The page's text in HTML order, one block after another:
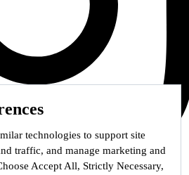
technologies to support site
traffic, and manage marketing and
Accept All, Strictly Necessary,